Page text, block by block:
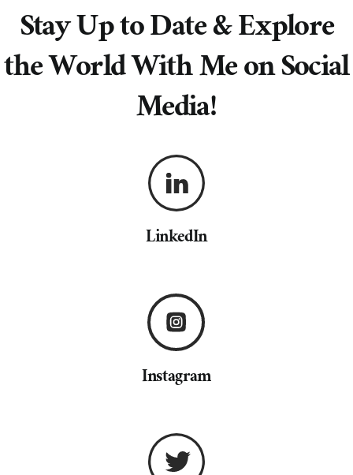
Stay Up to Date & Explore
the World With Me on Social
Media!
LinkedIn
Instagram